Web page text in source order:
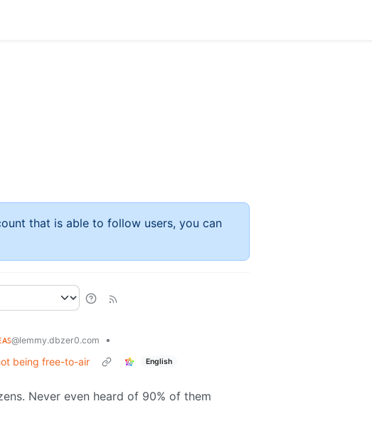
that is able to follow users, you can
@lemmy.dbzer0.com
•
being free-to-air
English
Never even heard of 90% of them